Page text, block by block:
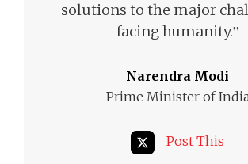
solutions to the major
facing humanity.”
Narendra Modi
Prime Minister of
Post This